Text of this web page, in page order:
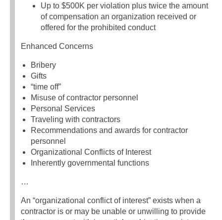
Up to $500K per violation plus twice the amount
of compensation an organization received or
offered for the prohibited conduct
Enhanced Concerns
Bribery
Gifts
“time off”
Misuse of contractor personnel
Personal Services
Traveling with contractors
Recommendations and awards for contractor
personnel
Organizational Conflicts of Interest
Inherently governmental functions
…
An “organizational conflict of interest” exists when a
contractor is or may be unable or unwilling to provide